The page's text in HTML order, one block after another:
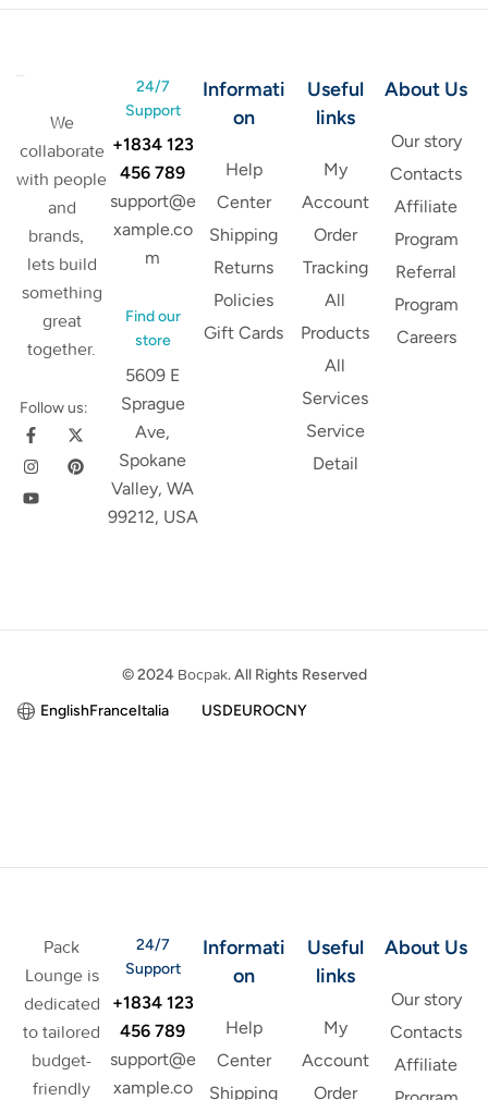
We
collaborate
with people
and
brands,
lets build
something
great
together.
Follow us:
24/7
Support
+1834 123
456 789
support@e
xample.co
m
Find our
store
5609 E
Sprague
Ave,
Spokane
Valley, WA
99212, USA
Informati
on
Help
Center
Shipping
Returns
Policies
Gift Cards
Useful
links
My
Account
Order
Tracking
All
Products
All
Services
Service
Detail
About Us
Our story
Contacts
Affiliate
Program
Referral
Program
Careers
© 2024 Bocpak. All Rights Reserved
EnglishFranceItalia USDEUROCNY
Pack
Lounge is
dedicated
to tailored
budget-
friendly
24/7
Support
+1834 123
456 789
support@e
xample.co
Informati
on
Help
Center
Shipping
Useful
links
My
Account
Order
About Us
Our story
Contacts
Affiliate